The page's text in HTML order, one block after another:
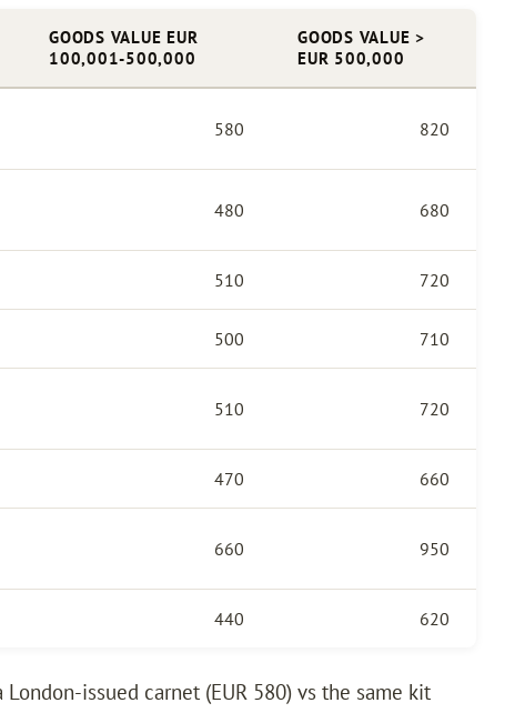
GOODS VALUE EUR
100,001-500,000
GOODS VALUE >
EUR 500,000
580 820
480 680
510 720
500 710
510 720
470 660
660 950
440 620
issued carnet (EUR 580) vs the same kit